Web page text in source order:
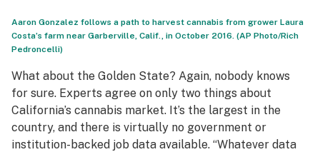
Aaron Gonzalez follows a path to harvest cannabis from grower Laura
Costa’s farm near Garberville, Calif., in October 2016. (AP Photo/Rich
Pedroncelli)
What about the Golden State? Again, nobody knows
for sure. Experts agree on only two things about
California’s cannabis market. It’s the largest in the
country, and there is virtually no government or
institution-backed job data available. “Whatever data